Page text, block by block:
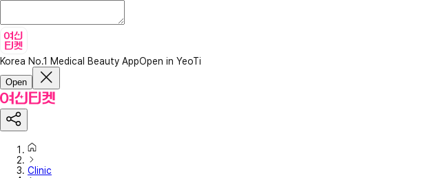
Korea No.1 Medical Beauty AppOpen in YeoTi
Open
Clinic